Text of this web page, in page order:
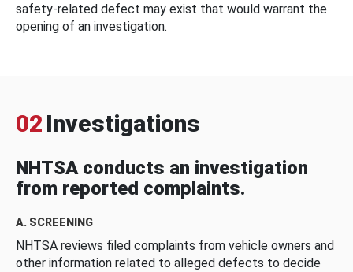
safety-related defect may exist that would warrant the
opening of an investigation.
02 Investigations
NHTSA conducts an investigation
from reported complaints.
A. SCREENING
NHTSA reviews filed complaints from vehicle owners and
other information related to alleged defects to decide